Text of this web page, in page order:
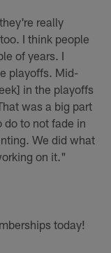
really
I think people
of years. I
playoffs. Mid-
in the playoffs
was a big part
to not fade in
We did what
on it."
today!